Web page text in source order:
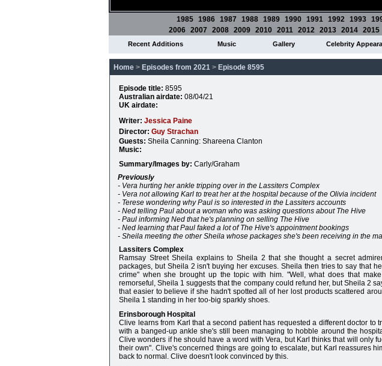
1985 1986 1987 1988 1989 1990 1991 1992 1993
2006 2007 2008 2009 2010 2011 2012 2013 2014 2015
Recent Additions Music Gallery Celebrity
Home > Episodes from 2021 > Episode 8595
Episode title: 8595
Australian airdate: 08/04/21
UK airdate:
Writer: Jessica Paine
Director: Guy Strachan
Guests: Sheila Canning: Shareena Clanton
Music:
Summary/Images by: Carly/Graham
Previously
- Vera hurting her ankle tripping over in the Lassiters Complex
- Vera not allowing Karl to treat her at the hospital because of the Olivia incident
- Terese wondering why Paul is so interested in the Lassiters accounts
- Ned telling Paul about a woman who was asking questions about The Hive
- Paul informing Ned that he's planning on selling The Hive
- Ned learning that Paul faked a lot of The Hive's appointment bookings
- Sheila meeting the other Sheila whose packages she's been receiving in the
Lassiters Complex
Ramsay Street Sheila explains to Sheila 2 that she thought a secret
packages, but Sheila 2 isn't buying her excuses. Sheila then tries to say that
crime" when she brought up the topic with him. "Well, what does that
remorseful, Sheila 1 suggests that the company could refund her, but Sheila 2
that easier to believe if she hadn't spotted all of her lost products scattered
Sheila 1 standing in her too-big sparkly shoes.
Erinsborough Hospital
Clive learns from Karl that a second patient has requested a different doctor to
with a banged-up ankle she's still been managing to hobble around the
Clive wonders if he should have a word with Vera, but Karl thinks that will only
their own". Clive's concerned things are going to escalate, but Karl reassures
back to normal. Clive doesn't look convinced by this.